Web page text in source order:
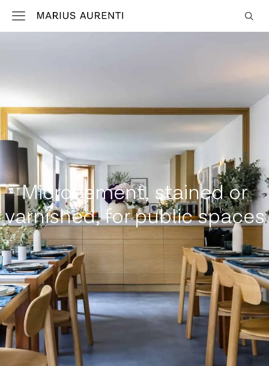
Microcement, stained or
varnished, for public spaces